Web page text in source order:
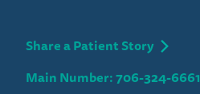
Share a Patient Story
Main Number: 706-324-6661